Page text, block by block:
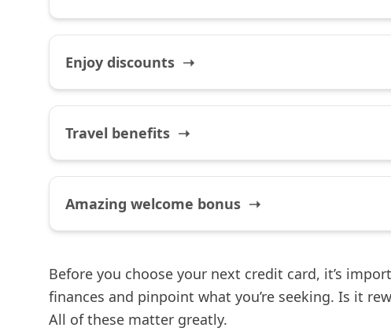
Enjoy discounts ➝
Travel benefits ➝
Amazing welcome bonus ➝
Before you choose your next credit card, it’s
finances and pinpoint what you’re seeking. Is it
All of these matter greatly.